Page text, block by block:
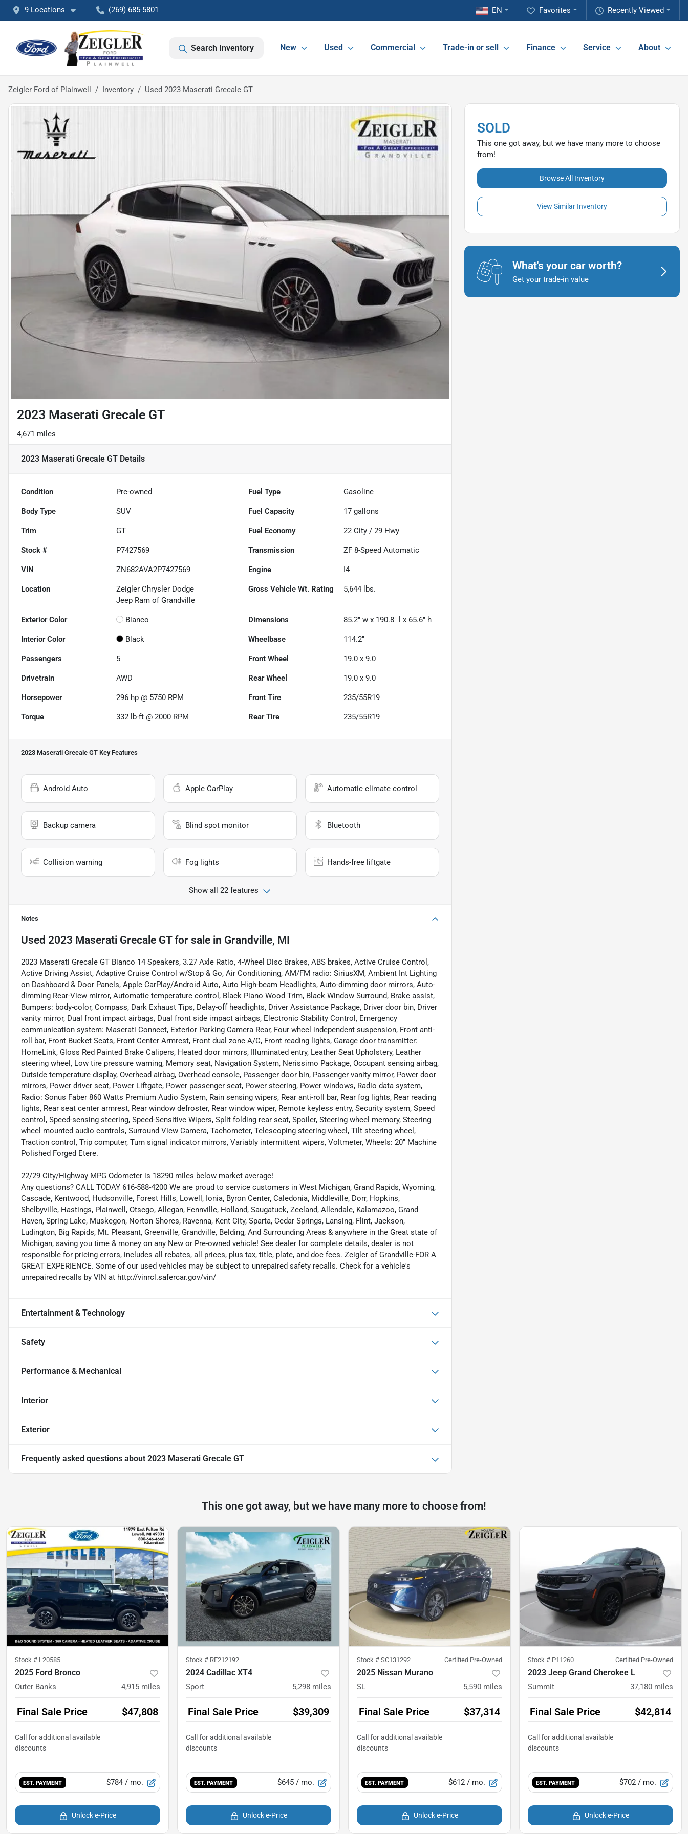
9 Locations (269) 685-5801 Recently Viewed
Favorites
EN
Search Inventory New Used Commercial Trade-in or sell Finance Service About
Zeigler Ford of Plainwell Inventory Used 2023 Maserati Grecale GT
2023 Maserati Grecale GT
4,671 miles
2023 Maserati Grecale GT Details
Condition Pre-owned Fuel Type Gasoline
Body Type SUV Fuel Capacity 17 gallons
Trim GT Fuel Economy 22 City /29 Hwy
Stock # P7427569 Transmission ZF 8-Speed Automatic
VIN ZN682AVA2P7427569 Engine I4
Location
Zeigler Chrysler Dodge
Jeep Ram of Grandville
Gross Vehicle Wt. Rating 5,644 lbs.
Exterior Color Bianco Dimensions 85.2" w x 190.8" l x 65.6" h
Interior Color Black Wheelbase 114.2"
Passengers 5 Front Wheel 19.0 x 9.0
Drivetrain AWD Rear Wheel 19.0 x 9.0
Horsepower 296 hp @ 5750 RPM Front Tire 235/55R19
Torque 332 lb-ft @ 2000 RPM Rear Tire 235/55R19
2023 Maserati Grecale GT Key Features
Android Auto Apple CarPlay Automatic climate control
Backup camera Blind spot monitor Bluetooth
Collision warning Fog lights Hands-free liftgate
Show all 22 features
Notes
Used 2023 Maserati Grecale GTfor sale in Grandville, MI
2023 Maserati Grecale GT Bianco 14 Speakers, 3.27 Axle Ratio, 4-Wheel Disc Brakes, ABS brakes, Active Cruise Control,
Active Driving Assist, Adaptive Cruise Control w/Stop & Go, Air Conditioning, AM/FM radio: SiriusXM, Ambient Int Lighting
on Dashboard & Door Panels, Apple CarPlay/Android Auto, Auto High-beam Headlights, Auto-dimming door mirrors, Auto-
dimming Rear-View mirror, Automatic temperature control, Black Piano Wood Trim, Black Window Surround, Brake assist,
Bumpers: body-color, Compass, Dark Exhaust Tips, Delay-off headlights, Driver Assistance Package, Driver door bin, Driver
vanity mirror, Dual front impact airbags, Dual front side impact airbags, Electronic Stability Control, Emergency
communication system: Maserati Connect, Exterior Parking Camera Rear, Four wheel independent suspension, Front anti-
roll bar, Front Bucket Seats, Front Center Armrest, Front dual zone A/C, Front reading lights, Garage door transmitter:
HomeLink, Gloss Red Painted Brake Calipers, Heated door mirrors, Illuminated entry, Leather Seat Upholstery, Leather
steering wheel, Low tire pressure warning, Memory seat, Navigation System, Nerissimo Package, Occupant sensing airbag,
Outside temperature display, Overhead airbag, Overhead console, Passenger door bin, Passenger vanity mirror, Power door
mirrors, Power driver seat, Power Liftgate, Power passenger seat, Power steering, Power windows, Radio data system,
Radio: Sonus Faber 860 Watts Premium Audio System, Rain sensing wipers, Rear anti-roll bar, Rear fog lights, Rear reading
lights, Rear seat center armrest, Rear window defroster, Rear window wiper, Remote keyless entry, Security system, Speed
control, Speed-sensing steering, Speed-Sensitive Wipers, Split folding rear seat, Spoiler, Steering wheel memory, Steering
wheel mounted audio controls, Surround View Camera, Tachometer, Telescoping steering wheel, Tilt steering wheel,
Traction control, Trip computer, Turn signal indicator mirrors, Variably intermittent wipers, Voltmeter, Wheels: 20" Machine
Polished Forged Etere.
22/29 City/Highway MPG Odometer is 18290 miles below market average!
Any questions? CALL TODAY 616-588-4200 We are proud to service customers in West Michigan, Grand Rapids, Wyoming,
Cascade, Kentwood, Hudsonville, Forest Hills, Lowell, Ionia, Byron Center, Caledonia, Middleville, Dorr, Hopkins,
Shelbyville, Hastings, Plainwell, Otsego, Allegan, Fennville, Holland, Saugatuck, Zeeland, Allendale, Kalamazoo, Grand
Haven, Spring Lake, Muskegon, Norton Shores, Ravenna, Kent City, Sparta, Cedar Springs, Lansing, Flint, Jackson,
Ludington, Big Rapids, Mt. Pleasant, Greenville, Grandville, Belding, And Surrounding Areas & anywhere in the Great state of
Michigan, saving you time & money on any New or Pre-owned vehicle! See dealer for complete details, dealer is not
responsible for pricing errors, includes all rebates, all prices, plus tax, title, plate, and doc fees. Zeigler of Grandville-FOR A
GREAT EXPERIENCE. Some of our used vehicles may be subject to unrepaired safety recalls. Check for a vehicle's
unrepaired recalls by VIN at http://vinrcl.safercar.gov/vin/
Entertainment & Technology
Safety
Performance & Mechanical
Interior
Exterior
Frequently asked questions about 2023 Maserati Grecale GT
SOLD
This one got away, but we have many more to choose
from!
Browse All Inventory
View Similar Inventory
What's your car worth?
Get your trade-in value
This one got away, but we have many more to choose from!
Stock # L20585
2025 Ford Bronco
Outer Banks 4,915 miles
Final Sale Price $47,808
EST. PAYMENT $784 / mo.
Unlock e-Price
Stock # RF212192
2024 Cadillac XT4
Sport 5,298 miles
Final Sale Price $39,309
EST. PAYMENT $645 / mo.
Unlock e-Price
Stock # SC131292 Certified Pre-Owned
2025 Nissan Murano
SL 5,590 miles
Final Sale Price $37,314
EST. PAYMENT $612 / mo.
Unlock e-Price
Stock # P11260 Certified Pre-Owned
2023 Jeep Grand Cherokee L
Summit 37,180 miles
Final Sale Price $42,814
EST. PAYMENT $702 / mo.
Unlock e-Price